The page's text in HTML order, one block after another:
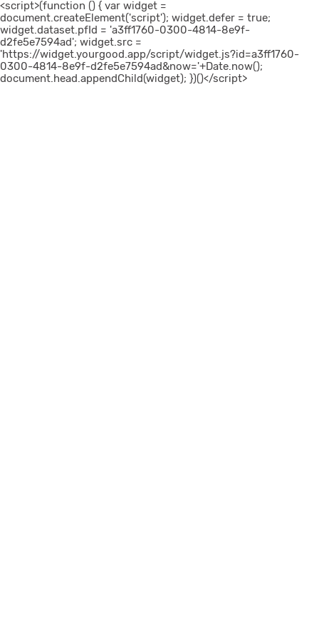
<script>(function () { var widget =
document.createElement('script'); widget.defer = true;
widget.dataset.pfId = 'a3ff1760-0300-4814-8e9f-
d2fe5e7594ad'; widget.src =
'https://widget.yourgood.app/script/widget.js?id=a3ff1760-
0300-4814-8e9f-d2fe5e7594ad&now='+Date.now();
document.head.appendChild(widget); })()</script>